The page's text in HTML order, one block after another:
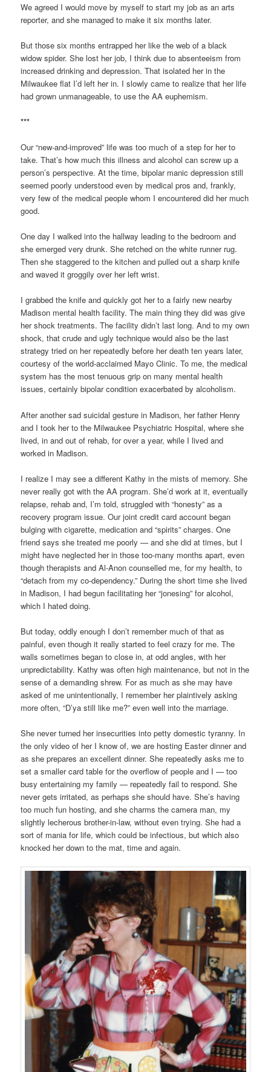
We agreed I would move by myself to start my job as an arts
reporter, and she managed to make it six months later.
But those six months entrapped her like the web of a black
widow spider. She lost her job, I think due to absenteeism from
increased drinking and depression. That isolated her in the
Milwaukee flat I’d left her in. I slowly came to realize that her life
had grown unmanageable, to use the AA euphemism.
***
Our “new-and-improved” life was too much of a step for her to
take. That’s how much this illness and alcohol can screw up a
person’s perspective. At the time, bipolar manic depression still
seemed poorly understood even by medical pros and, frankly,
very few of the medical people whom I encountered did her much
good.
One day I walked into the hallway leading to the bedroom and
she emerged very drunk. She retched on the white runner rug.
Then she staggered to the kitchen and pulled out a sharp knife
and waved it groggily over her left wrist.
I grabbed the knife and quickly got her to a fairly new nearby
Madison mental health facility. The main thing they did was give
her shock treatments. The facility didn’t last long. And to my own
shock, that crude and ugly technique would also be the last
strategy tried on her repeatedly before her death ten years later,
courtesy of the world-acclaimed Mayo Clinic. To me, the medical
system has the most tenuous grip on many mental health
issues, certainly bipolar condition exacerbated by alcoholism.
After another sad suicidal gesture in Madison, her father Henry
and I took her to the Milwaukee Psychiatric Hospital, where she
lived, in and out of rehab, for over a year, while I lived and
worked in Madison.
I realize I may see a different Kathy in the mists of memory. She
never really got with the AA program. She’d work at it, eventually
relapse, rehab and, I’m told, struggled with “honesty” as a
recovery program issue. Our joint credit card account began
bulging with cigarette, medication and “spirits” charges. One
friend says she treated me poorly — and she did at times, but I
might have neglected her in those too-many months apart, even
though therapists and Al-Anon counselled me, for my health, to
“detach from my co-dependency.” During the short time she lived
in Madison, I had begun facilitating her “jonesing” for alcohol,
which I hated doing.
But today, oddly enough I don’t remember much of that as
painful, even though it really started to feel crazy for me. The
walls sometimes began to close in, at odd angles, with her
unpredictability. Kathy was often high maintenance, but not in the
sense of a demanding shrew. For as much as she may have
asked of me unintentionally, I remember her plaintively asking
more often, “D’ya still like me?” even well into the marriage.
She never turned her insecurities into petty domestic tyranny. In
the only video of her I know of, we are hosting Easter dinner and
as she prepares an excellent dinner. She repeatedly asks me to
set a smaller card table for the overflow of people and I — too
busy entertaining my family — repeatedly fail to respond. She
never gets irritated, as perhaps she should have. She’s having
too much fun hosting, and she charms the camera man, my
slightly lecherous brother-in-law, without even trying. She had a
sort of mania for life, which could be infectious, but which also
knocked her down to the mat, time and again.